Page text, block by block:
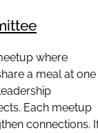
where
a meal at one
Each meetup
connections.